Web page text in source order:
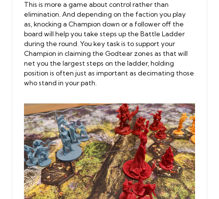
This is more a game about control rather than
elimination. And depending on the faction you play
as, knocking a Champion down or a follower off the
board will help you take steps up the Battle Ladder
during the round. You key task is to support your
Champion in claiming the Godtear zones as that will
net you the largest steps on the ladder, holding
position is often just as important as decimating those
who stand in your path.